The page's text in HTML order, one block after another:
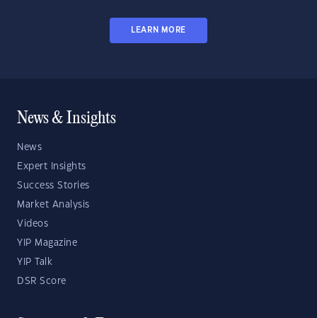
LEARN MORE
News & Insights
News
Expert Insights
Success Stories
Market Analysis
Videos
YIP Magazine
YIP Talk
DSR Score